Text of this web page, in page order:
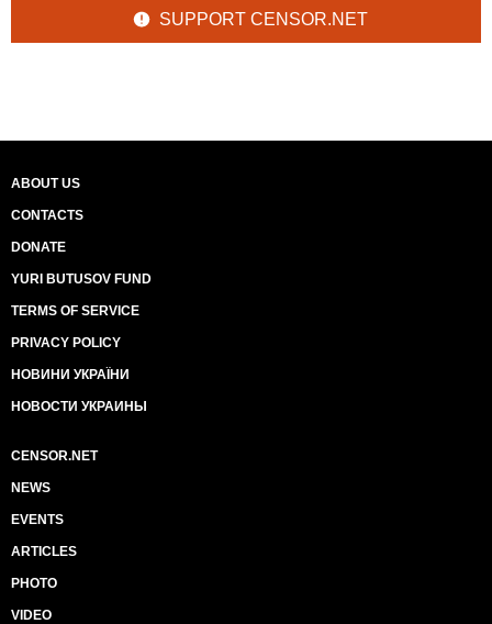
SUPPORT CENSOR.NET
ABOUT US
CONTACTS
DONATE
YURI BUTUSOV FUND
TERMS OF SERVICE
PRIVACY POLICY
НОВИНИ УКРАЇНИ
НОВОСТИ УКРАИНЫ
CENSOR.NET
NEWS
EVENTS
ARTICLES
PHOTO
VIDEO